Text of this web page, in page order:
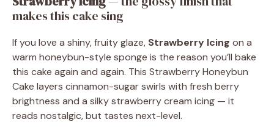
makes this cake sing
If you love a shiny, fruity glaze, Strawberry Icing on a
warm honeybun-style sponge is the reason you’ll bake
this cake again and again. This Strawberry Honeybun
Cake layers cinnamon-sugar swirls with fresh berry
brightness and a silky strawberry cream icing — it
reads nostalgic, but tastes next-level.